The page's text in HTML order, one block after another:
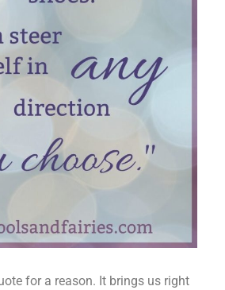
for a reason. It brings us right